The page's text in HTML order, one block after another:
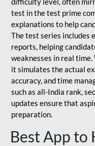
test in the test prime
explanations to help
The test series includes
reports, helping
weaknesses in real
it simulates the actual
accuracy, and time
such as all-India rank,
updates ensure that
preparation.
Best App to